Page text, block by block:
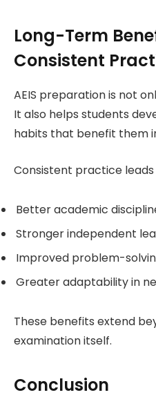
Long-Term
Consistent
AEIS preparation is not
It also helps students
habits that benefit them
Consistent practice leads
Better academic
Stronger independent
Improved problem-
Greater adaptability in
These benefits extend
examination itself.
Conclusion